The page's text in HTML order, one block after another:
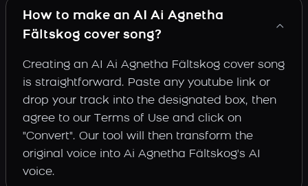
How to make an AI Ai Agnetha
Fältskog cover song?
Creating an AI Ai Agnetha Fältskog cover song
is straightforward. Paste any youtube link or
drop your track into the designated box, then
agree to our Terms of Use and click on
"Convert". Our tool will then transform the
original voice into Ai Agnetha Fältskog's AI
voice.